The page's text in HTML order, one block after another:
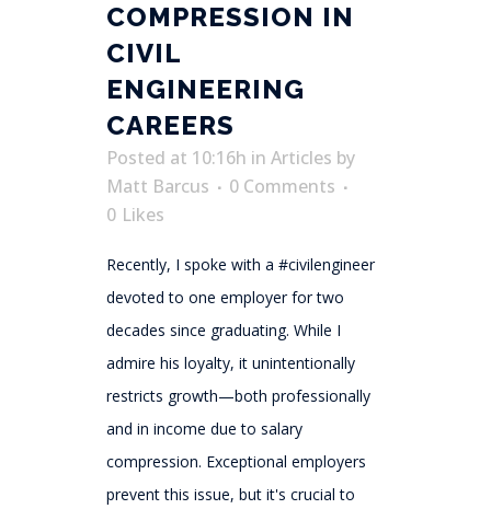
COMPRESSION IN
CIVIL
ENGINEERING
CAREERS
Posted at 10:16h in Articles by
Matt Barcus
0 Comments
0 Likes
Recently, I spoke with a #civilengineer
devoted to one employer for two
decades since graduating. While I
admire his loyalty, it unintentionally
restricts growth—both professionally
and in income due to salary
compression. Exceptional employers
prevent this issue, but it's crucial to